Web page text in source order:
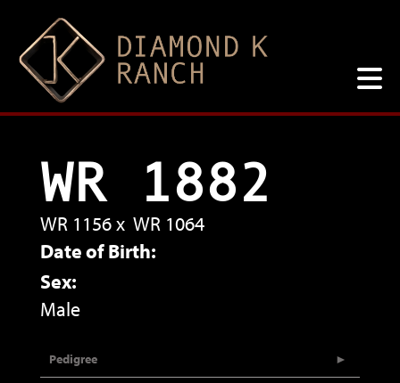
WR 1882
WR 1156x WR 1064
Date of Birth:
Sex:
Male
Pedigree